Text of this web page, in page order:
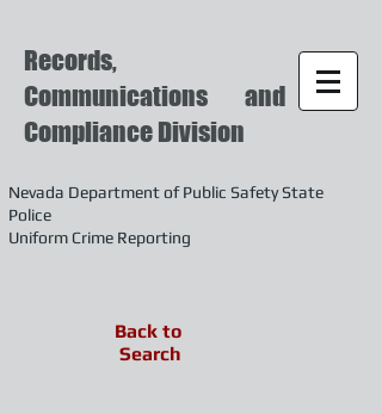
Records,
Communications and
Compliance Division
Nevada Department of Public Safety State
Police
Uniform Crime Reporting
Back to
Search